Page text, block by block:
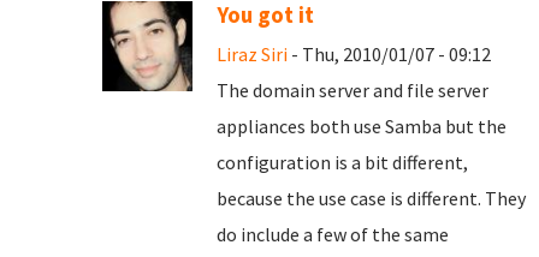
You got it
Liraz Siri - Thu, 2010/01/07 - 09:12
The domain server and file server
appliances both use Samba but the
configuration is a bit different,
because the use case is different. They
do include a few of the same